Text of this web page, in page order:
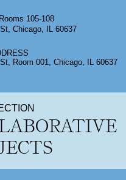
105-108
Chicago, IL 60637
Room 001, Chicago, IL 60637